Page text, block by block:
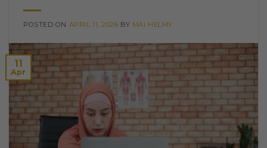
POSTED ON APRIL 11, 2026 BY MAI HELMY
11
Apr